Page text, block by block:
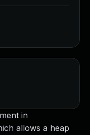
in
allows a heap